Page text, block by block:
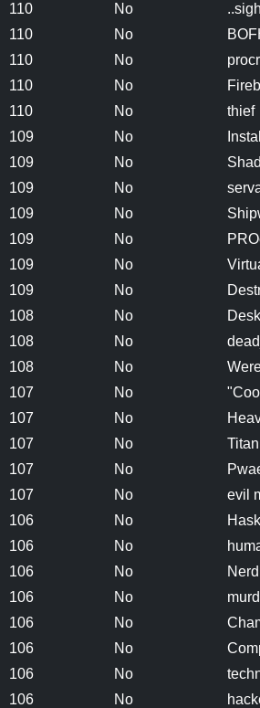
110 No
110 No
110 No
110 No
110 No
thief
109 No
109 No
109 No
109 No
109 No
109 No
109 No
108 No
108 No
108 No
107 No
107 No
107 No
Titan
107 No
107 No
evil
106 No
106 No
106 No
Nerd
106 No
106 No
106 No
106 No
106 No